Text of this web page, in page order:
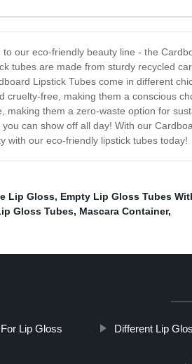
our eco-friendly beauty line - the
tubes are made from sturdy recycled
Lipstick Tubes come in different
cruelty-free, making them a conscious
making them a zero-waste option for
can show off all day! With our
with our eco-friendly lipstick tubes today!
Lip Gloss, Empty Lip Gloss Tubes
Gloss Tubes, Mascara Container,
Lip Gloss Different Lip